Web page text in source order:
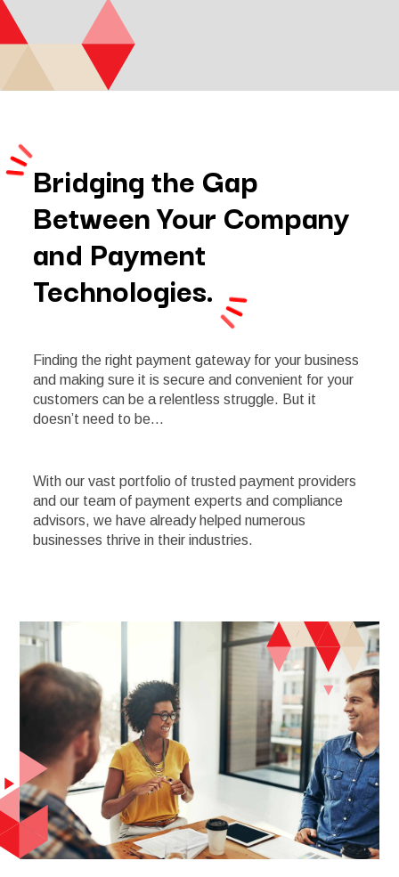
Bridging the Gap
Between Your Company
and Payment
Technologies.
Finding the right payment gateway for your business
and making sure it is secure and convenient for your
customers can be a relentless struggle. But it
doesn’t need to be…
With our vast portfolio of trusted payment providers
and our team of payment experts and compliance
advisors, we have already helped numerous
businesses thrive in their industries.